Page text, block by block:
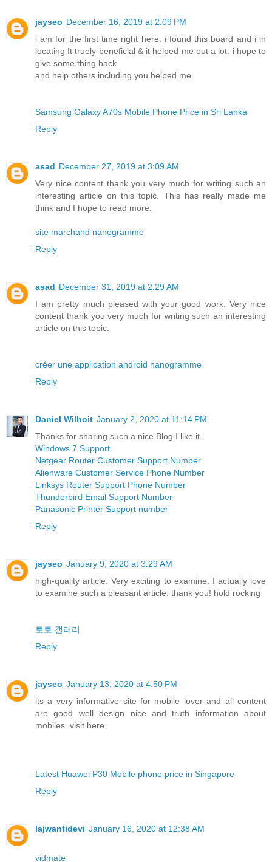
jayseo December 16, 2019 at 2:09 PM
i am for the first time right here. i found this board and i in
locating It truely beneficial & it helped me out a lot. i hope to
give some thing back
and help others including you helped me.
Samsung Galaxy A70s Mobile Phone Price in Sri Lanka
Reply
asad December 27, 2019 at 3:09 AM
Very nice content thank you very much for writing such an
interesting article on this topic. This has really made me
think and I hope to read more.
site marchand nanogramme
Reply
asad December 31, 2019 at 2:29 AM
I am pretty much pleased with your good work. Very nice
content thank you very much for writing such an interesting
article on this topic.
créer une application android nanogramme
Reply
Daniel Wilhoit January 2, 2020 at 11:14 PM
Thanks for sharing such a nice Blog.I like it.
Windows 7 Support
Netgear Router Customer Support Number
Alienware Customer Service Phone Number
Linksys Router Support Phone Number
Thunderbird Email Support Number
Panasonic Printer Support number
Reply
jayseo January 9, 2020 at 3:29 AM
high-quality article. Very exciting to examine. I actually love
to examine such a pleasant article. thank you! hold rocking
토토 갤러리
Reply
jayseo January 13, 2020 at 4:50 PM
its a very informative site for mobile lover and all content
are good well design nice and truth information about
mobiles. visit here
Latest Huawei P30 Mobile phone price in Singapore
Reply
lajwantidevi January 16, 2020 at 12:38 AM
vidmate